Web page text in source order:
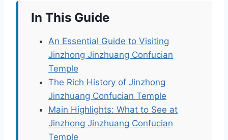
In This Guide
An Essential Guide to Visiting
Jinzhong Jinzhuang Confucian
Temple
The Rich History of Jinzhong
Jinzhuang Confucian Temple
Main Highlights: What to See at
Jinzhong Jinzhuang Confucian
Temple